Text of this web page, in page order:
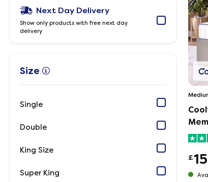
Next Day Delivery
Show only products with free next day
delivery
Size
Single
Double
King Size
Super King
£